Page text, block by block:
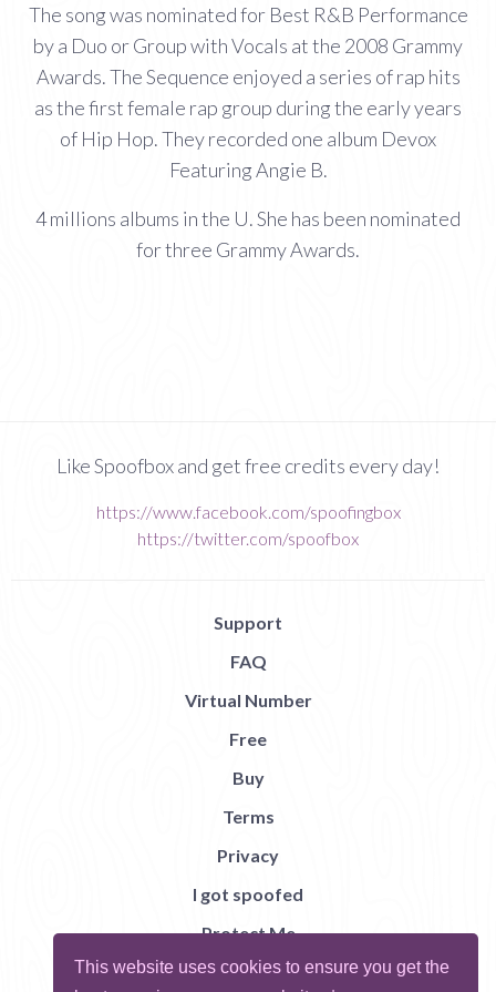
This website uses cookies to ensure you get the
The song was nominated for Best R&B Performance
by a Duo or Group with Vocals at the 2008 Grammy
Awards. The Sequence enjoyed a series of rap hits
as the first female rap group during the early years
of Hip Hop. They recorded one album Devox
Featuring Angie B.
4 millions albums in the U. She has been nominated
for three Grammy Awards.
Like Spoofbox and get free credits every day!
https://www.facebook.com/spoofingbox
https://twitter.com/spoofbox
Support
FAQ
Virtual Number
Free
Buy
Terms
Privacy
I got spoofed
Protect Me
Abuse